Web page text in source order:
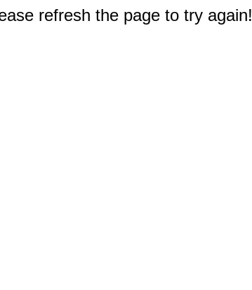
refresh the page to try again!